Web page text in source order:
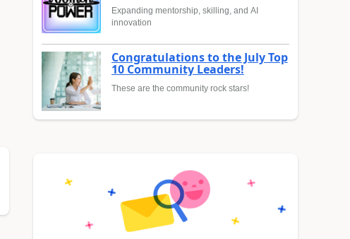
Expanding mentorship, skilling, and AI
innovation
Congratulations to the July Top
10 Community Leaders!
These are the community rock stars!